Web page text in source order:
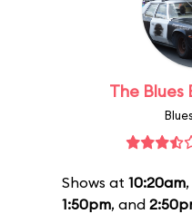
The Blues
Shows at 10:20am,
1:50pm, and